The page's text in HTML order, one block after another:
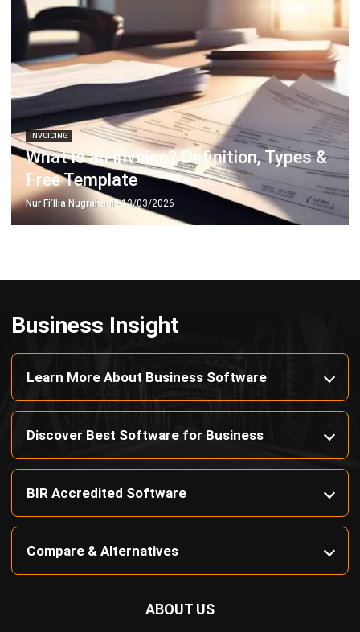
INVOICING
What is an Invoice? Definition, Types &
Free Template
Nur Fi'llia Nugrahani - 13/03/2026
ABOUT US
complete software suite for various industries, customizable to
Business Insight
Learn More About Business Software
Discover Best Software for Business
BIR Accredited Software
Compare & Alternatives